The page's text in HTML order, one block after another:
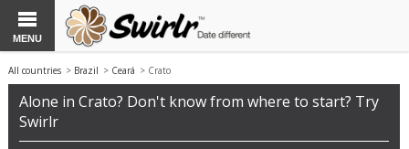
MENU
All countries > Brazil > Ceará > Crato
Alone in Crato? Don't know from where to start? Try
Swirlr